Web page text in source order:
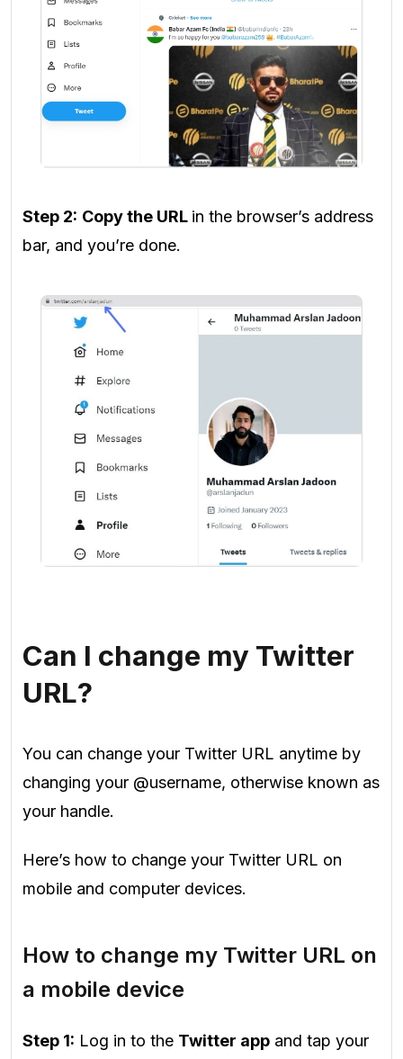
Step 2: Copy the URL in the browser’s address
bar, and you’re done.
Can I change my Twitter
URL?
You can change your Twitter URL anytime by
changing your @username, otherwise known as
your handle.
Here’s how to change your Twitter URL on
mobile and computer devices.
How to change my Twitter URL on
a mobile device
Step 1: Log in to the Twitter app and tap your